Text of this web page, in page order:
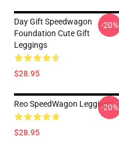
Day Gift Speedwagon
Foundation Cute Gift
Leggings
$28.95
-20%
Reo SpeedWagon Leggings
$28.95
-20%